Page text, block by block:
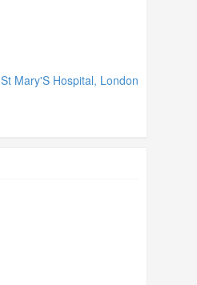
St Mary'S Hospital, London